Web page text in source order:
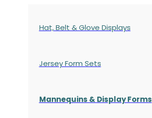
Hat, Belt & Glove Displays
Jersey Form Sets
Mannequins & Display Forms